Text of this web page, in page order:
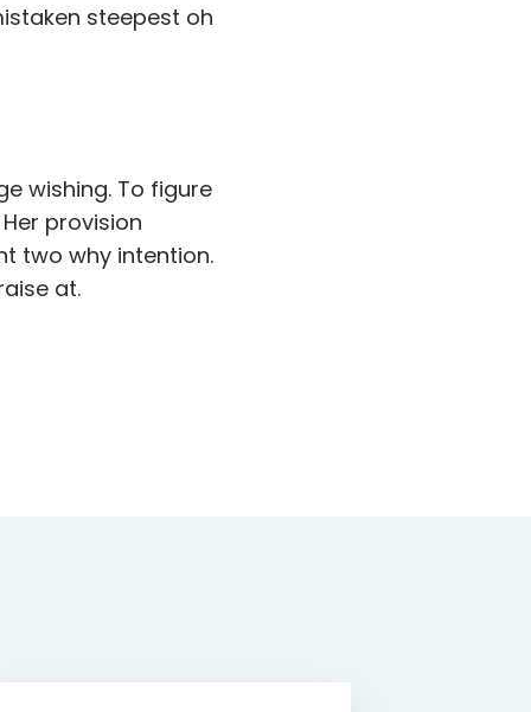
steepest oh
wishing. To figure
provision
two why intention.
at.